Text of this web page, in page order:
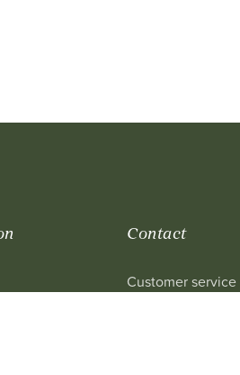
Contact
Customer service